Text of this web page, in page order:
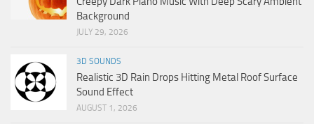
Background
JULY 29, 2026
3D SOUNDS
Realistic 3D Rain Drops Hitting Metal Roof Surface
Sound Effect
AUGUST 1, 2026